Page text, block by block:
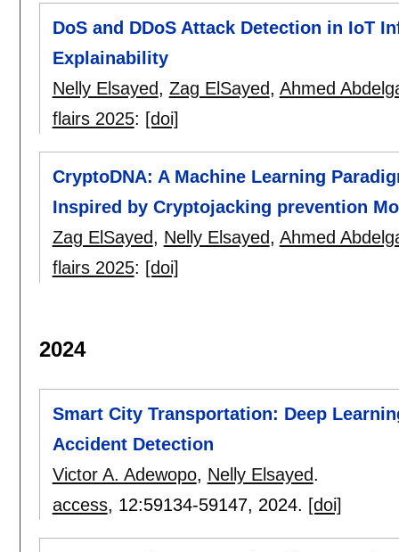
DoS and DDoS Attack Detection in IoT
Explainability
Nelly Elsayed, Zag ElSayed, Ahmed
flairs 2025: [doi]
CryptoDNA: A Machine Learning
Inspired by Cryptojacking prevention
Zag ElSayed, Nelly Elsayed, Ahmed
flairs 2025: [doi]
2024
Smart City Transportation: Deep
Accident Detection
Victor A. Adewopo, Nelly Elsayed.
access, 12:59134-59147, 2024. [doi]